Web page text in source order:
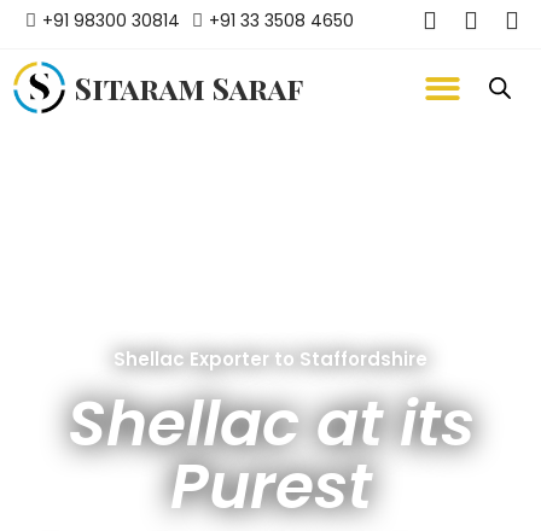
+91 98300 30814 +91 33 3508 4650
Sitaram Saraf
Shellac Exporter to Staffordshire
Shellac at its
Purest